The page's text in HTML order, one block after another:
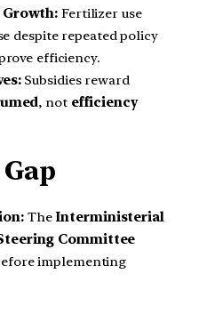
Fertilizer use
despite repeated policy
efficiency.
Subsidies reward
, not efficiency
TheInterministerial
Committee
implementing